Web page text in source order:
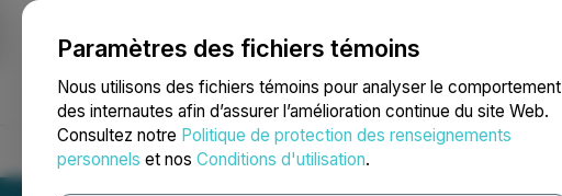
Paramètres des fichiers témoins
Nous utilisons des fichiers témoins pour analyser le comportement
des internautes afin d’assurer l’amélioration continue du site Web.
Consultez notre Politique de protection des renseignements
personnels et nos Conditions d'utilisation.
NEWSFILE
Accueil À propos Services Salle de presse Blogue